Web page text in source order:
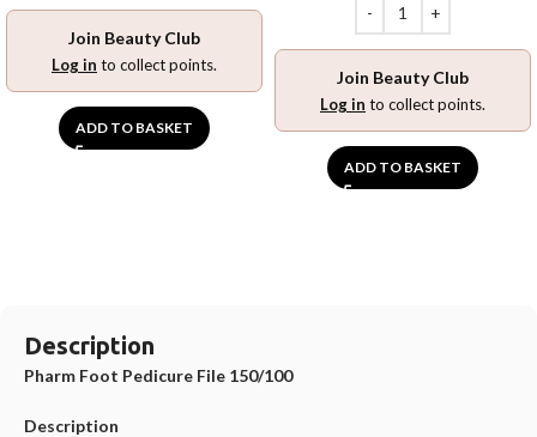
Join Beauty Club
Log in to collect points.
ADD TO BASKET
Join Beauty Club
Log in to collect points.
ADD TO BASKET
Description
Pharm Foot Pedicure File 150/100
Description